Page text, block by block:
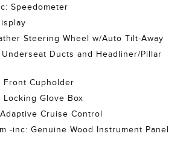
Speedometer
Steering Wheel w/Auto Tilt-Away
Underseat Ducts and Headliner/Pillar
Front Cupholder
Locking Glove Box
Cruise Control
-inc: Genuine Wood Instrument Panel